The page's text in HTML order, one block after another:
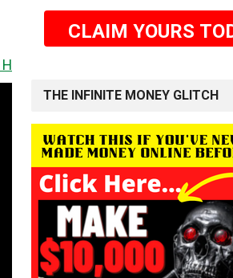
IT <<
CLAIM YOURS
THE INFINITE MONEY GLITCH